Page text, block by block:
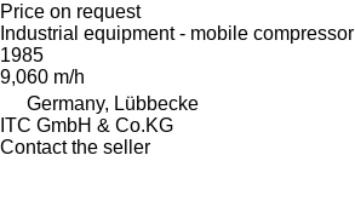
Price on request
Industrial equipment - mobile compressor
1985
9,060 m/h
Germany, Lübbecke
ITC GmbH & Co.KG
Contact the seller